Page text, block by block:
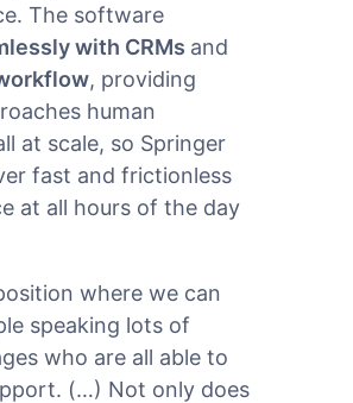
The software
with CRMs and
, providing
human
at scale, so Springer
fast and frictionless
at all hours of the day
where we can
speaking lots of
who are all able to
(…) Not only does